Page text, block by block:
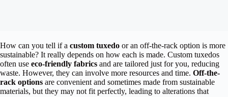
How can you tell if a custom tuxedo or an off-the-rack option is more
sustainable? It really depends on how each is made. Custom tuxedos
often use eco-friendly fabrics and are tailored just for you, reducing
waste. However, they can involve more resources and time. Off-the-
rack options are convenient and sometimes made from sustainable
materials, but they may not fit perfectly, leading to alterations that